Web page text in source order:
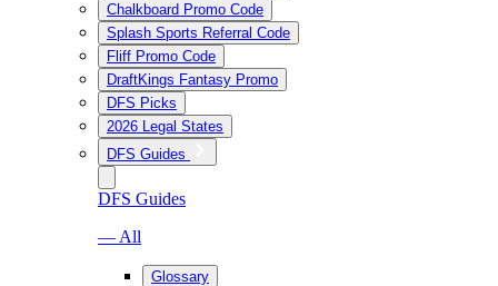
Chalkboard Promo Code
Splash Sports Referral Code
Fliff Promo Code
DraftKings Fantasy Promo
DFS Picks
2026 Legal States
DFS Guides
DFS Guides
— All
Glossary